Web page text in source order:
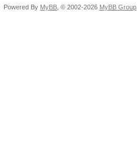
Powered By MyBB , © 2002-2026 MyBB Group